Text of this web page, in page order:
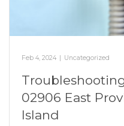
Feb 4, 2024 Uncategorized
02906 East
Island